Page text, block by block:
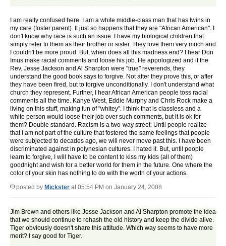
I am really confused here. I am a white middle-class man that has twins in
my care (foster parent). It just so happens that they are "African American". I
don't know why race is such an issue. I have my biological children that
simply refer to them as their brother or sister. They love them very much and
I couldn't be more proud. But, when does all this madness end? I hear Don
Imus make racial comments and loose his job. He appologized and if the
Rev. Jesse Jackson and Al Sharpton were "true" reverends, they
understand the good book says to forgive. Not after they prove this, or after
they have been fired, but to forgive unconditionally. I don't understand what
church they represent. Further, I hear African American people toss racial
comments all the time. Kanye West, Eddie Murphy and Chris Rock make a
living on this stuff, making fun of "whitey". I think that is classless and a
white person would loose their job over such comments, but it is ok for
them? Double standard. Racism is a two-way street. Until people realize
that I am not part of the culture that fostered the same feelings that people
were subjected to decades ago, we will never move past this. I have been
discriminated against in polynesian cultures. I hated it. But, until people
learn to forgive, I will have to be content to kiss my kids (all of them)
goodnight and wish for a better world for them in the future. One where the
color of your skin has nothing to do with the worth of your actions.
posted by Mickster at 05:54 PM on January 24, 2008
Jim Brown and others like Jesse Jackson and Al Sharpton promote the idea
that we should continue to rehash the old history and keep the divide alive.
Tiger obviously doesn't share this attitude. Which way seems to have more
merit? I say good for Tiger.